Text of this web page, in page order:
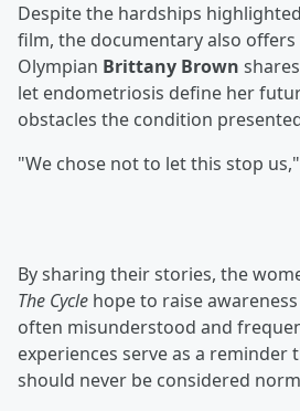
Despite the hardships
film, the documentary also
Olympian Brittany Brown
let endometriosis define her
obstacles the condition
"We chose not to let this stop
By sharing their stories, the
The Cycle hope to raise
often misunderstood and
experiences serve as a
should never be considered